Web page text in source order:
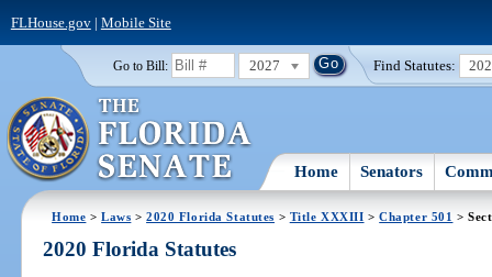
FLHouse.gov| Mobile Site
Go to Bill: 2027 Find Statutes:
Home Senators
Home >Laws >2020 Florida Statutes > Title XXXIII >Chapter 501 >
2020 Florida Statutes